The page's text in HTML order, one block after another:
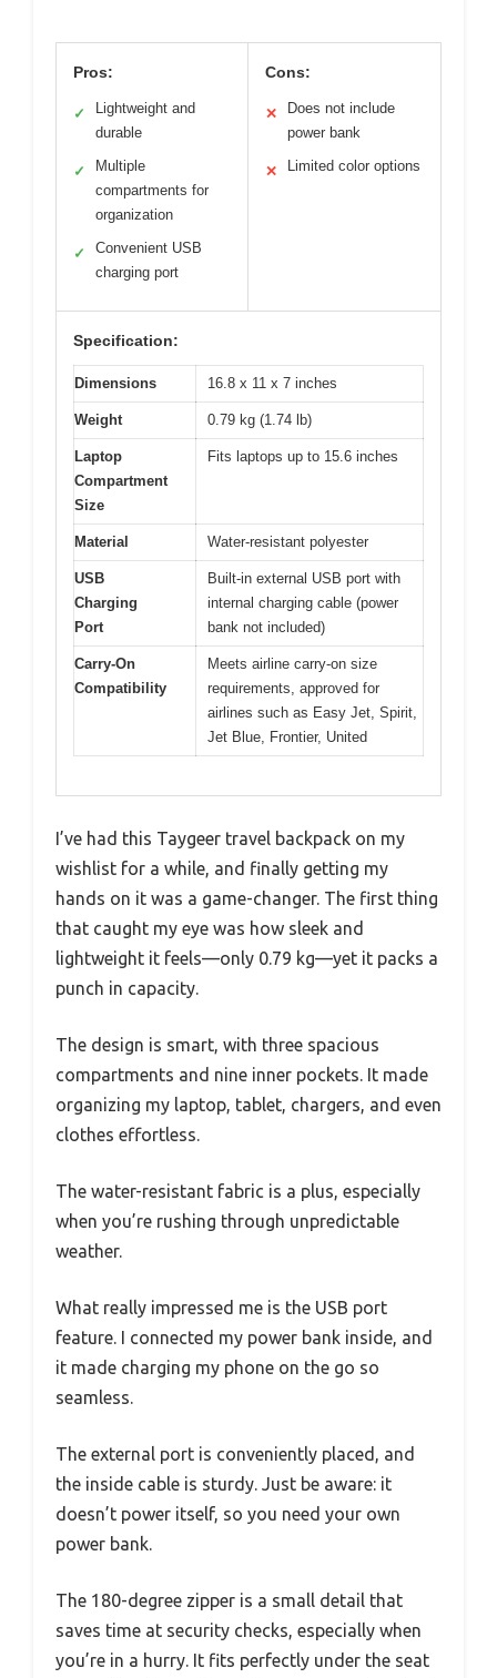
Pros:
✓
Lightweight and
durable
✓
Multiple
compartments for
organization
✓
Convenient USB
charging port
Cons:
✕
Does not include
power bank
✕ Limited color options
Specification:
Dimensions 16.8 x 11 x 7 inches
Weight 0.79 kg (1.74 lb)
Laptop
Compartment
Size
Fits laptops up to 15.6 inches
Material Water-resistant polyester
USB
Charging
Port
Built-in external USB port with
internal charging cable (power
bank not included)
Carry-On
Compatibility
Meets airline carry-on size
requirements, approved for
airlines such as Easy Jet, Spirit,
Jet Blue, Frontier, United
I’ve had this Taygeer travel backpack on my
wishlist for a while, and finally getting my
hands on it was a game-changer. The first thing
that caught my eye was how sleek and
lightweight it feels—only 0.79 kg—yet it packs a
punch in capacity.
The design is smart, with three spacious
compartments and nine inner pockets. It made
organizing my laptop, tablet, chargers, and even
clothes effortless.
The water-resistant fabric is a plus, especially
when you’re rushing through unpredictable
weather.
What really impressed me is the USB port
feature. I connected my power bank inside, and
it made charging my phone on the go so
seamless.
The external port is conveniently placed, and
the inside cable is sturdy. Just be aware: it
doesn’t power itself, so you need your own
power bank.
The 180-degree zipper is a small detail that
saves time at security checks, especially when
you’re in a hurry. It fits perfectly under the seat